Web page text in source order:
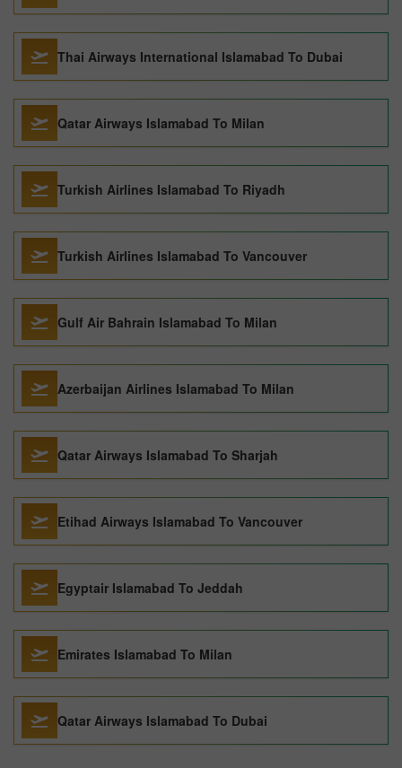
Thai Airways International Islamabad To Dubai
Qatar Airways Islamabad To Milan
Turkish Airlines Islamabad To Riyadh
Turkish Airlines Islamabad To Vancouver
Gulf Air Bahrain Islamabad To Milan
Azerbaijan Airlines Islamabad To Milan
Qatar Airways Islamabad To Sharjah
Etihad Airways Islamabad To Vancouver
Egyptair Islamabad To Jeddah
Emirates Islamabad To Milan
Qatar Airways Islamabad To Dubai